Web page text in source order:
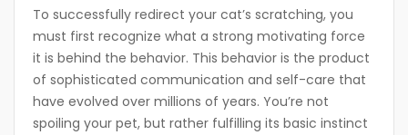
To successfully redirect your cat’s scratching, you
must first recognize what a strong motivating force
it is behind the behavior. This behavior is the product
of sophisticated communication and self-care that
have evolved over millions of years. You’re not
spoiling your pet, but rather fulfilling its basic instinct